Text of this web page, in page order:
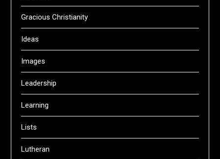
Gracious Christianity
Ideas
Images
Leadership
Learning
Lists
Lutheran